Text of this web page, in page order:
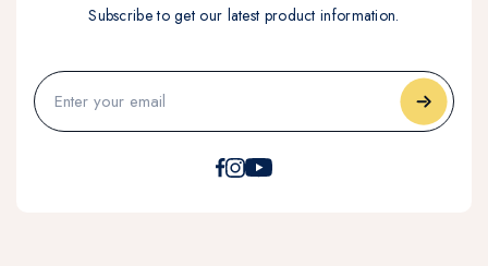
Subscribe to get our latest product information.